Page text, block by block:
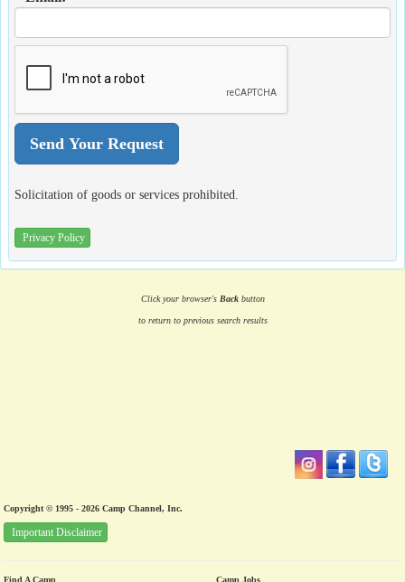
Solicitation of goods or services prohibited.
Privacy Policy
Click your browser's Backbutton
to return to previous search results
Copyright © 1995 - 2026 Camp Channel, Inc.
Important Disclaimer
Find A Camp Camp Jobs